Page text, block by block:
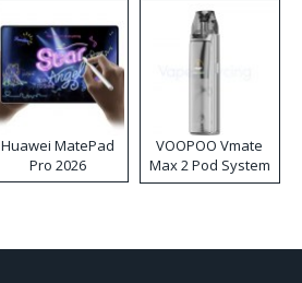
Huawei MatePad
Pro 2026
VOOPOO Vmate
Max 2 Pod System
Kit